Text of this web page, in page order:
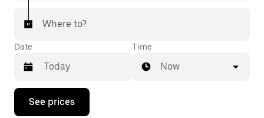
Where to?
Date
Press
Time
Now
See prices